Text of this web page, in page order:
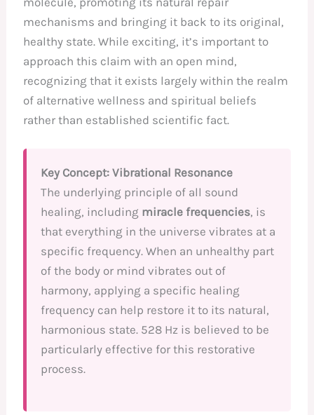
mechanisms and bringing it back to its original,
healthy state. While exciting, it’s important to
approach this claim with an open mind,
recognizing that it exists largely within the realm
of alternative wellness and spiritual beliefs
rather than established scientific fact.
Key Concept: Vibrational Resonance
The underlying principle of all sound
healing, including miracle frequencies, is
that everything in the universe vibrates at a
specific frequency. When an unhealthy part
of the body or mind vibrates out of
harmony, applying a specific healing
frequency can help restore it to its natural,
harmonious state. 528 Hz is believed to be
particularly effective for this restorative
process.